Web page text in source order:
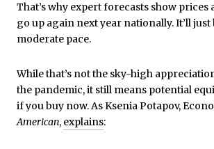
That’s why expert forecasts show prices
go up again next year nationally. It’ll just
moderate pace.
While that’s not the sky-high
the pandemic, it still means potential
if you buy now. As Ksenia Potapov,
American, explains: